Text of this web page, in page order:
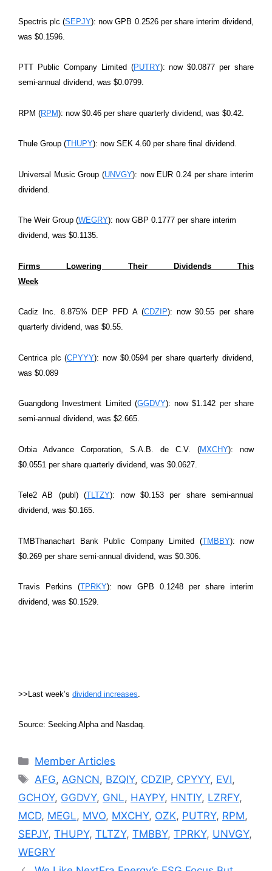
Spectris plc (SEPJY): now GPB 0.2526 per share interim dividend,
was $0.1596.
PTT Public Company Limited (PUTRY): now $0.0877 per share
semi-annual dividend, was $0.0799.
RPM (RPM): now $0.46 per share quarterly dividend, was $0.42.
Thule Group (THUPY): now SEK 4.60 per share final dividend.
Universal Music Group (UNVGY): now EUR 0.24 per share interim
dividend.
The Weir Group (WEGRY): now GBP 0.1777 per share interim
dividend, was $0.1135.
Firms Lowering Their Dividends This
Week
Cadiz Inc. 8.875% DEP PFD A (CDZIP): now $0.55 per share
quarterly dividend, was $0.55.
Centrica plc (CPYYY): now $0.0594 per share quarterly dividend,
was $0.089
Guangdong Investment Limited (GGDVY): now $1.142 per share
semi-annual dividend, was $2.665.
Orbia Advance Corporation, S.A.B. de C.V. (MXCHY): now
$0.0551 per share quarterly dividend, was $0.0627.
Tele2 AB (publ) (TLTZY): now $0.153 per share semi-annual
dividend, was $0.165.
TMBThanachart Bank Public Company Limited (TMBBY): now
$0.269 per share semi-annual dividend, was $0.306.
Travis Perkins (TPRKY): now GPB 0.1248 per share interim
dividend, was $0.1529.
>>Last week’s dividend increases
Source: Seeking Alpha and Nasdaq.
Categories
Member Articles
Tags
AFG,AGNCN, BZQIY, CDZIP, CPYYY, EVI,
GCHOY, GGDVY, GNL, HAYPY, HNTIY, LZRFY,
MCD, MEGL, MVO, MXCHY, OZK, PUTRY, RPM,
SEPJY, THUPY, TLTZY, TMBBY, TPRKY, UNVGY,
WEGRY